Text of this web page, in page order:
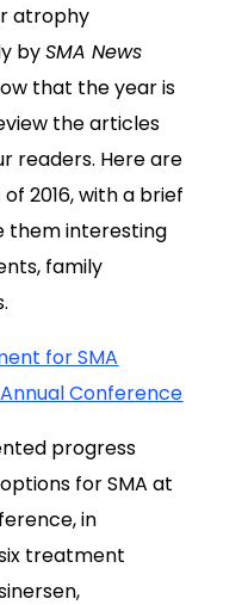
atrophy
bySMA News
that the year is
the articles
readers. Here are
2016, with a brief
them interesting
family
for SMA
Conference
progress
for SMA at
in
treatment